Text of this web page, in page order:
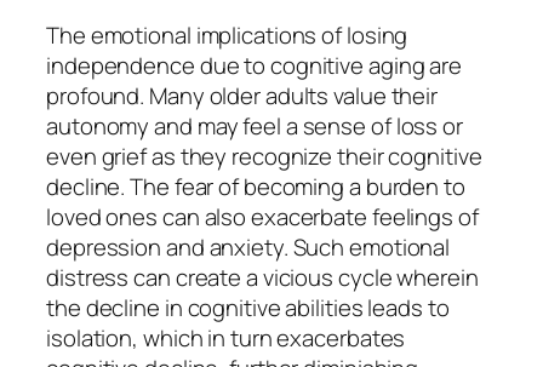
The emotional implications of losing
independence due to cognitive aging are
profound. Many older adults value their
autonomy and may feel a sense of loss or
even grief as they recognize their cognitive
decline. The fear of becoming a burden to
loved ones can also exacerbate feelings of
depression and anxiety. Such emotional
distress can create a vicious cycle wherein
the decline in cognitive abilities leads to
isolation, which in turn exacerbates